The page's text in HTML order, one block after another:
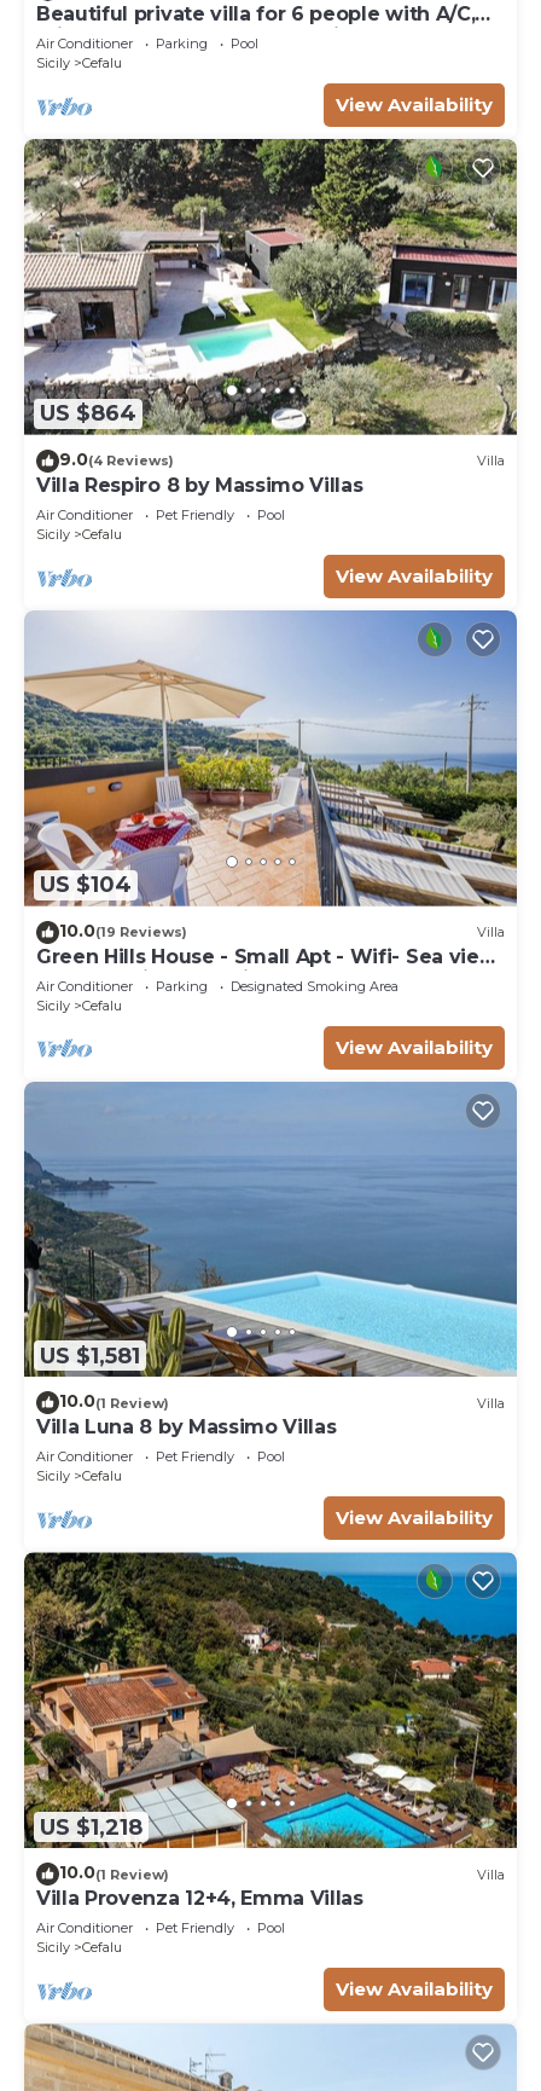
Beautiful private villa for 6 people with A/C,
private pool, WIFI, TV and patio
Air Conditioner Parking
Pool
Sicily
Cefalu
View Availability
US $864
9.0(4 Reviews) Villa
Villa Respiro 8 by Massimo Villas
Air Conditioner Pet Friendly
Pool
Sicily
Cefalu
View Availability
US $104
10.0(19 Reviews) Villa
Green Hills House - Small Apt - Wifi- Sea view
terrace- Private parking
Air Conditioner Parking
Designated Smoking Area
Sicily
Cefalu
View Availability
US $1,581
10.0(1 Review) Villa
Villa Luna 8 by Massimo Villas
Air Conditioner Pet Friendly
Pool
Sicily
Cefalu
View Availability
US $1,218
10.0(1 Review) Villa
Villa Provenza 12+4, Emma Villas
Air Conditioner Pet Friendly
Pool
Sicily
Cefalu
View Availability